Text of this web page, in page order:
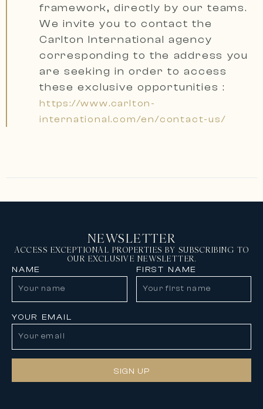
framework, directly by our teams.
We invite you to contact the
Carlton International agency
corresponding to the address you
are seeking in order to access
these exclusive opportunities :
https://www.carlton-
international.com/en/contact-us/
NEWSLETTER
ACCESS EXCEPTIONAL PROPERTIES BY SUBSCRIBING TO
OUR EXCLUSIVE NEWSLETTER.
NAME FIRST NAME
YOUR EMAIL
SIGN UP